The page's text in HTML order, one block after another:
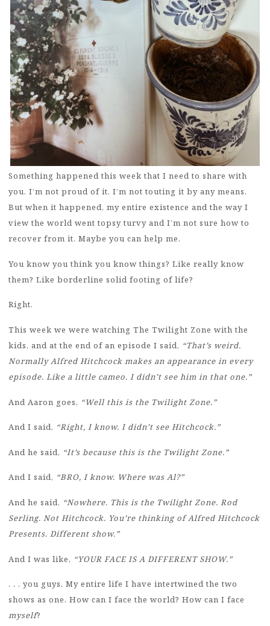
Something happened this week that I need to share with
you. I’m not proud of it. I’m not touting it by any means.
But when it happened, my entire existence and the way I
view the world went topsy turvy and I’m not sure how to
recover from it. Maybe you can help me.
You know you think you know things? Like really know
them? Like borderline solid footing of life?
Right.
This week we were watching The Twilight Zone with the
kids, and at the end of an episode I said, “That’s weird.
Normally Alfred Hitchcock makes an appearance in every
episode. Like a little cameo. I didn’t see him in that one.”
And Aaron goes, “Well this is the Twilight Zone.”
And I said, “Right, I know. I didn’t see Hitchcock.”
And he said, “It’s because this is the Twilight Zone.”
And I said, “BRO, I know. Where was Al?”
And he said, “Nowhere. This is the Twilight Zone. Rod
Serling. Not Hitchcock. You’re thinking of Alfred Hitchcock
Presents. Different show.”
And I was like, “YOUR FACE IS A DIFFERENT SHOW.”
. . . you guys. My entire life I have intertwined the two
shows as one. How can I face the world? How can I face
myself?